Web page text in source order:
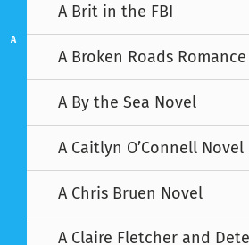
A
A Brit in the FBI
A Broken Roads Romance
A By the Sea Novel
A Caitlyn O’Connell Novel
A Chris Bruen Novel
A Claire Fletcher and